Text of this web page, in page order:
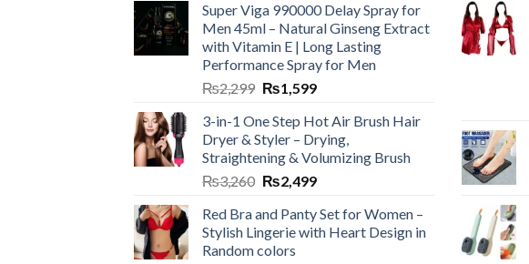
Super Viga 990000 Delay Spray for
Men 45ml – Natural Ginseng Extract
with Vitamin E | Long Lasting
Performance Spray for Men
₨2,299 ₨1,599
3-in-1 One Step Hot Air Brush Hair
Dryer & Styler – Drying,
Straightening & Volumizing Brush
₨3,260 ₨2,499
Red Bra and Panty Set for Women –
Stylish Lingerie with Heart Design in
Random colors